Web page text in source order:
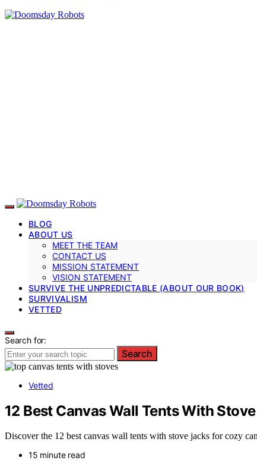
BLOG
ABOUT US
MEET THE TEAM
CONTACT US
MISSION STATEMENT
VISION STATEMENT
SURVIVE THE UNPREDICTABLE (ABOUT OUR BOOK)
SURVIVALISM
VETTED
Search for:
Search
Vetted
12 Best Canvas Wall Tents With
Discover the 12 best canvas wall tents with stove jacks for cozy
15 minute read